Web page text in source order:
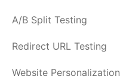
A/B Split Testing
Redirect URL Testing
Website Personalization